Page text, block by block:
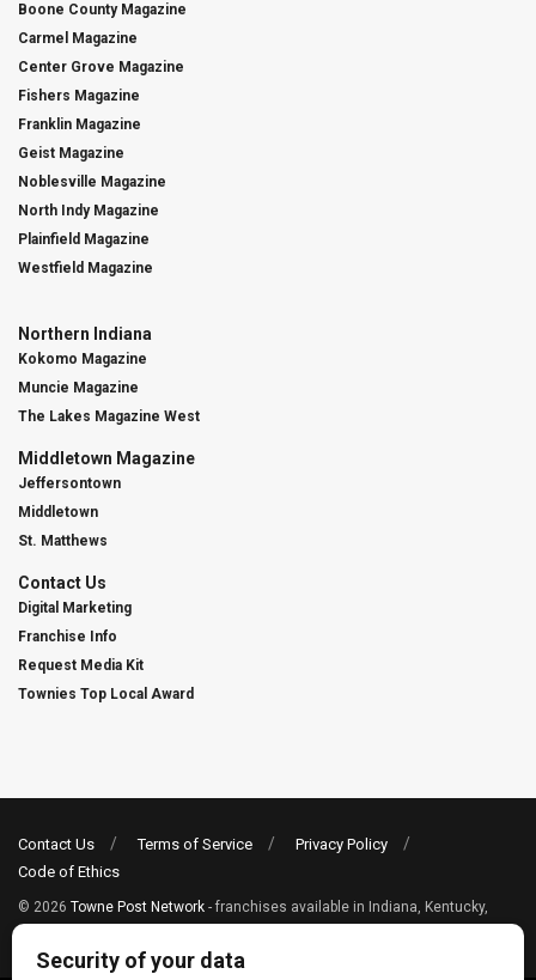
Boone County Magazine
Carmel Magazine
Center Grove Magazine
Fishers Magazine
Franklin Magazine
Geist Magazine
Noblesville Magazine
North Indy Magazine
Plainfield Magazine
Westfield Magazine
Northern Indiana
Kokomo Magazine
Muncie Magazine
The Lakes Magazine West
Middletown Magazine
Jeffersontown
Middletown
St. Matthews
Contact Us
Digital Marketing
Franchise Info
Request Media Kit
Townies Top Local Award
Contact Us Terms of Service
Privacy Policy
Code of Ethics
© 2026 Towne Post Network - franchises available in Indiana, Kentucky,